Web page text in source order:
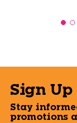
Sign Up
Stay
promotions